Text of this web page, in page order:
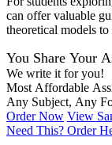
can offer valuable
theoretical models
You Share Your
We write it for you!
Most Affordable
Any Subject, Any
Order Now View
Need This? Order